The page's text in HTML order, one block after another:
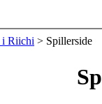
i Riichi > Spillerside